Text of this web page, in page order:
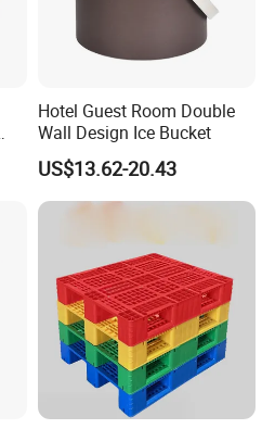
Hotel Guest Room Double
Wall Design Ice Bucket
US$13.62-20.43